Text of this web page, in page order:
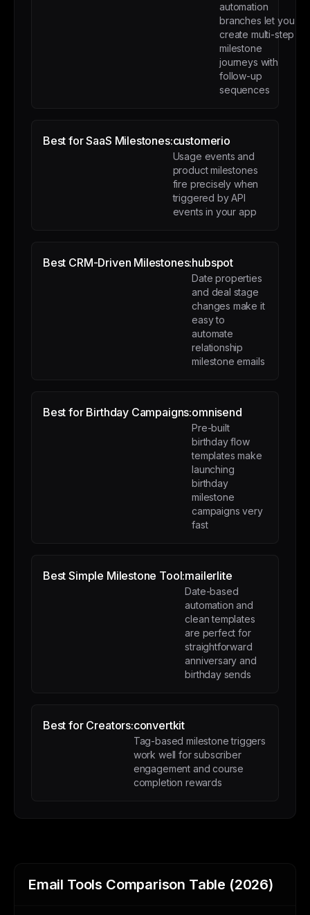
automation
branches let you
create multi-step
milestone
journeys with
follow-up
sequences
Best for SaaS Milestones:customerio
Usage events and
product milestones
fire precisely when
triggered by API
events in your app
Best CRM-Driven Milestones:hubspot
Date properties
and deal stage
changes make it
easy to
automate
relationship
milestone emails
Best for Birthday Campaigns:omnisend
Pre-built
birthday flow
templates make
launching
birthday
milestone
campaigns very
fast
Best Simple Milestone Tool:mailerlite
Date-based
automation and
clean templates
are perfect for
straightforward
anniversary and
birthday sends
Best for Creators:convertkit
Tag-based milestone triggers
work well for subscriber
engagement and course
completion rewards
Email Tools Comparison Table (2026)